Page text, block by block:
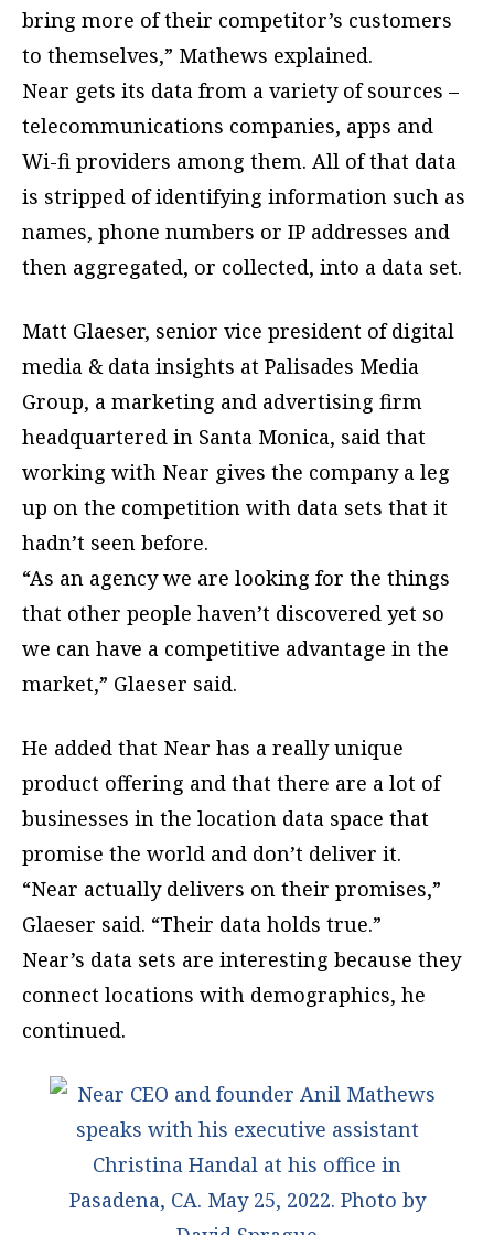
bring more of their competitor’s customers
to themselves,” Mathews explained.
Near gets its data from a variety of sources –
telecommunications companies, apps and
Wi-fi providers among them. All of that data
is stripped of identifying information such as
names, phone numbers or IP addresses and
then aggregated, or collected, into a data set.
Matt Glaeser, senior vice president of digital
media & data insights at Palisades Media
Group, a marketing and advertising firm
headquartered in Santa Monica, said that
working with Near gives the company a leg
up on the competition with data sets that it
hadn’t seen before.
“As an agency we are looking for the things
that other people haven’t discovered yet so
we can have a competitive advantage in the
market,” Glaeser said.
He added that Near has a really unique
product offering and that there are a lot of
businesses in the location data space that
promise the world and don’t deliver it.
“Near actually delivers on their promises,”
Glaeser said. “Their data holds true.”
Near’s data sets are interesting because they
connect locations with demographics, he
continued.